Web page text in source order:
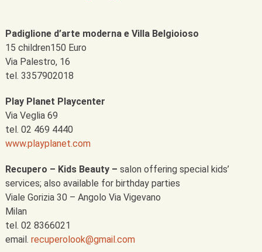
Padiglione d’arte moderna e Villa Belgioioso
15 children150 Euro
Via Palestro, 16
tel. 3357902018
Play Planet Playcenter
Via Veglia 69
tel. 02 469 4440
www.playplanet.com
Recupero – Kids Beauty – salon offering special kids’
services; also available for birthday parties
Viale Gorizia 30 – Angolo Via Vigevano
Milan
tel. 02 8366021
email. recuperolook@gmail.com